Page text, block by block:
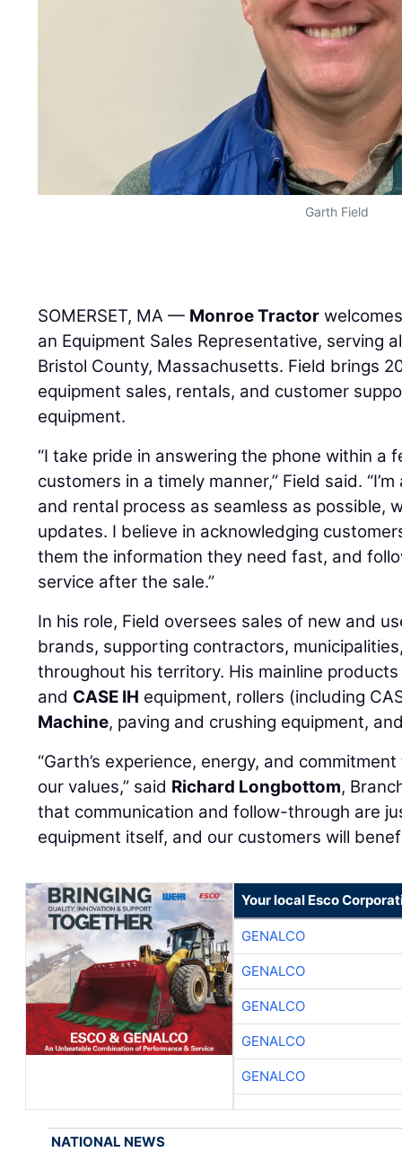
Garth Field
SOMERSET, MA — Monroe Tractor
an Equipment Sales Representative, serving
Bristol County, Massachusetts. Field brings
equipment sales, rentals, and customer
equipment.
“I take pride in answering the phone within a
customers in a timely manner,” Field said.
and rental process as seamless as possible,
updates. I believe in acknowledging
them the information they need fast, and
service after the sale.”
In his role, Field oversees sales of new and
brands, supporting contractors,
throughout his territory. His mainline
and CASE IH equipment, rollers (including
Machine, paving and crushing equipment,
“Garth’s experience, energy, and
our values,” said Richard Longbottom,
that communication and follow-through are
equipment itself, and our customers will
Your local Esco
GENALCO
GENALCO
GENALCO
GENALCO
GENALCO
NATIONAL NEWS